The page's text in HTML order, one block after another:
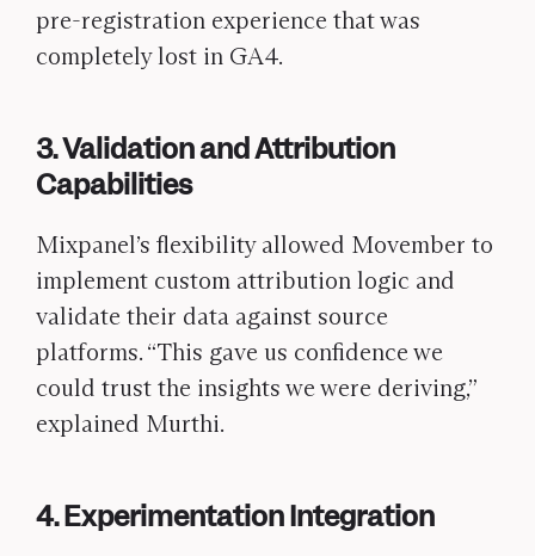
pre-registration experience that was
completely lost in GA4.
3. Validation and Attribution
Capabilities
Mixpanel’s flexibility allowed Movember to
implement custom attribution logic and
validate their data against source
platforms. “This gave us confidence we
could trust the insights we were deriving,”
explained Murthi.
4. Experimentation Integration